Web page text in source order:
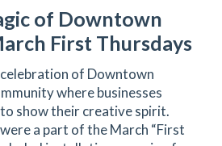
of Downtown
First Thursdays
of Downtown
where businesses
show their creative spirit.
a part of the March “First